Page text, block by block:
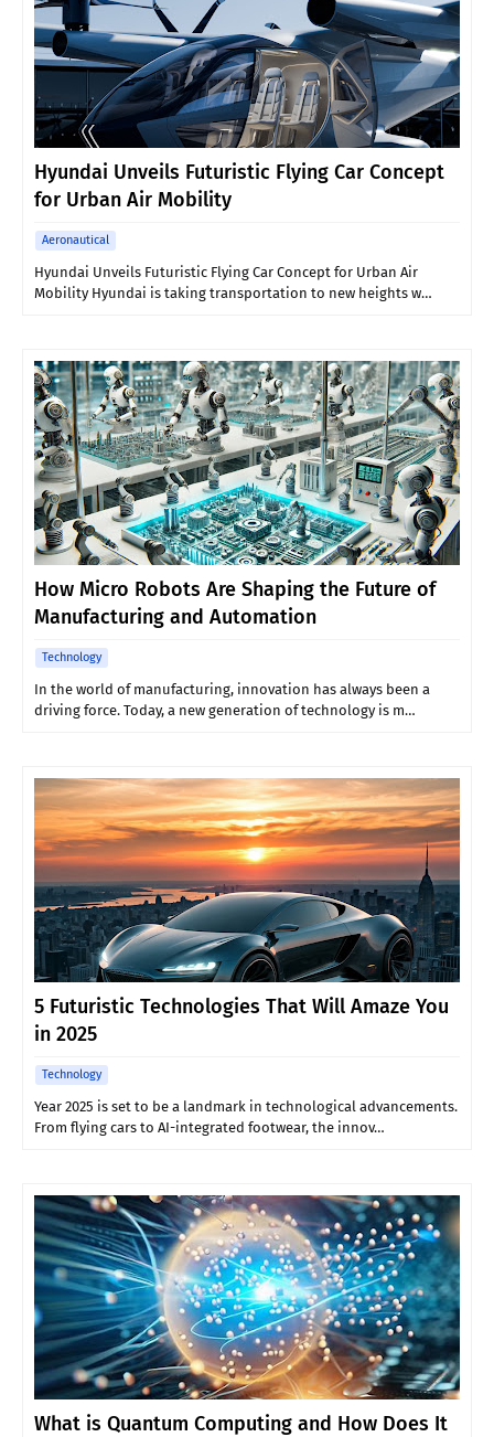
Hyundai Unveils Futuristic Flying Car Concept
for Urban Air Mobility
Aeronautical
Hyundai Unveils Futuristic Flying Car Concept for Urban Air
Mobility Hyundai is taking transportation to new heights w…
How Micro Robots Are Shaping the Future of
Manufacturing and Automation
Technology
In the world of manufacturing, innovation has always been a
driving force. Today, a new generation of technology is m…
5 Futuristic Technologies That Will Amaze You
in 2025
Technology
Year 2025 is set to be a landmark in technological advancements.
From flying cars to AI-integrated footwear, the innov…
What is Quantum Computing and How Does It